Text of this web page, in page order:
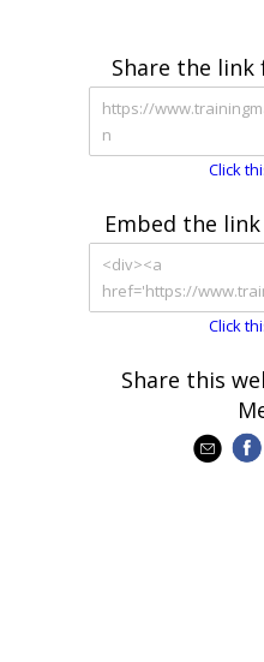
Share the
Click
Embed the
Click
Share this